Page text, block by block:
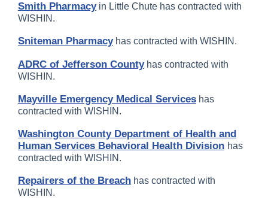
Smith Pharmacy in Little Chute has contracted with
WISHIN.
Sniteman Pharmacy has contracted with WISHIN.
ADRC of Jefferson County has contracted with
WISHIN.
Mayville Emergency Medical Services has
contracted with WISHIN.
Washington County Department of Health and
Human Services Behavioral Health Division has
contracted with WISHIN.
Repairers of the Breach has contracted with
WISHIN.